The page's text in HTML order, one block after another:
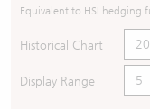
Equivalent to HSI hedging
Historical Chart
Display Range